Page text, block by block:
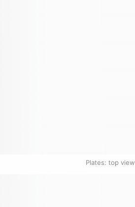
Plates: top view